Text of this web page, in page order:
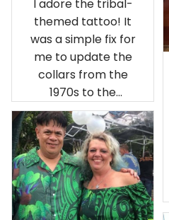
I adore the tribal-
themed tattoo! It
was a simple fix for
me to update the
collars from the
1970s to the
present day.